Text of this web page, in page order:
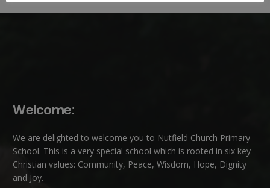
Welcome:
We are delighted to welcome you to Nutfield Church Primary
School. This is a very special school which is rooted in six key
Christian values: Community, Peace, Wisdom, Hope, Dignity
and Joy.